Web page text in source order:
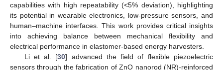
capabilities with high repeatability (<5% deviation), highlighting
its potential in wearable electronics, low-pressure sensors, and
human–machine interfaces. This work provides critical insights
into achieving balance between mechanical flexibility and
electrical performance in elastomer-based energy harvesters.
Li et al. [30] advanced the field of flexible piezoelectric
sensors through the fabrication of ZnO nanorod (NR)-reinforced